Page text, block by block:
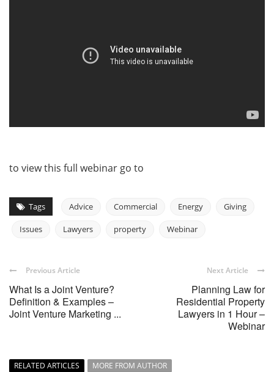
to view this full webinar go to
Tags Advice Commercial Energy Giving
Issues Lawyers property Webinar
Previous Article
What Is a Joint Venture?
Definition & Examples –
Joint Venture Marketing ...
Next Article
Planning Law for
Residential Property
Lawyers in 1 Hour –
Webinar
RELATED ARTICLES
MORE FROM AUTHOR